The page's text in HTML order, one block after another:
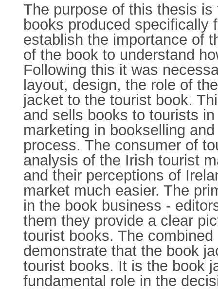
The purpose of this thesis
books produced specifically
establish the importance of
of the book to understand
Following this it was
layout, design, the role of
jacket to the tourist book.
and sells books to tourists
marketing in bookselling
process. The consumer of
analysis of the Irish tourist
and their perceptions of
market much easier. The
in the book business -
them they provide a clear
tourist books. The
demonstrate that the book
tourist books. It is the book
fundamental role in the